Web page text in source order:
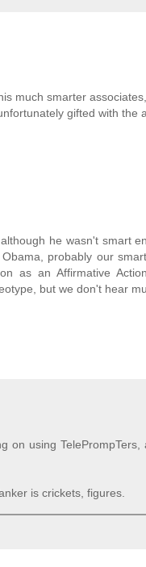
much smarter
gifted with the
he wasn't smart
probably our
as an Affirmative
but we don't hear
on using
is crickets, figures.